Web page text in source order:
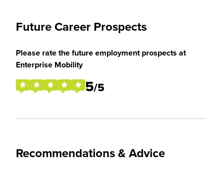
Future Career Prospects
Please rate the future employment prospects at
Enterprise Mobility
5/5
Recommendations & Advice